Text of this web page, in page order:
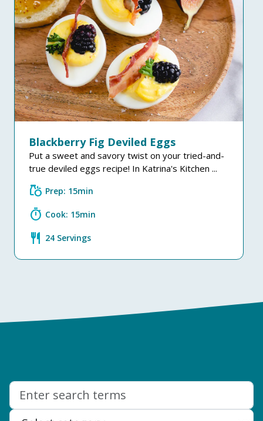
Blackberry Fig Deviled Eggs
Put a sweet and savory twist on your tried-and-
true deviled eggs recipe! In Katrina's Kitchen ...
grocery Prep: 15min
timer Cook: 15min
restaurant 24 Servings